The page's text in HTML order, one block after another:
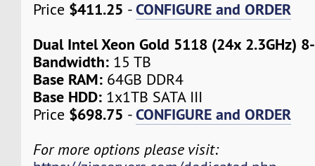
Price $411.25 -CONFIGURE and ORDER
Dual Intel Xeon Gold 5118 (24x 2.3GHz)
Bandwidth: 15 TB
Base RAM: 64GB DDR4
Base HDD: 1x1TB SATA III
Price $698.75 -CONFIGURE and ORDER
For more options please visit: